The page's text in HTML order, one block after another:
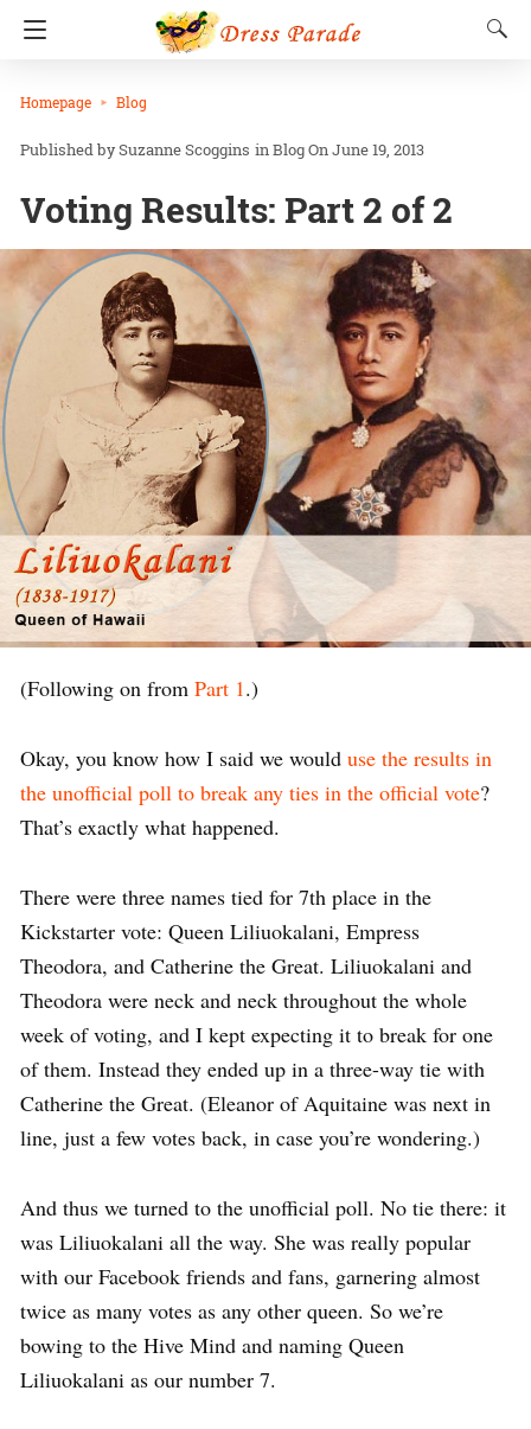
Homepage Blog
Suzanne Scoggins inBlogOn June 19, 2013
Voting Results: Part 2 of 2
(Following on from Part 1.)
Okay, you know how I said we would use the results in
the unofficial poll to break any ties in the official vote?
That’s exactly what happened.
There were three names tied for 7th place in the
Kickstarter vote: Queen Liliuokalani, Empress
Theodora, and Catherine the Great. Liliuokalani and
Theodora were neck and neck throughout the whole
week of voting, and I kept expecting it to break for one
of them. Instead they ended up in a three-way tie with
Catherine the Great. (Eleanor of Aquitaine was next in
line, just a few votes back, in case you’re wondering.)
And thus we turned to the unofficial poll. No tie there: it
was Liliuokalani all the way. She was really popular
with our Facebook friends and fans, garnering almost
twice as many votes as any other queen. So we’re
bowing to the Hive Mind and naming Queen
Liliuokalani as our number 7.